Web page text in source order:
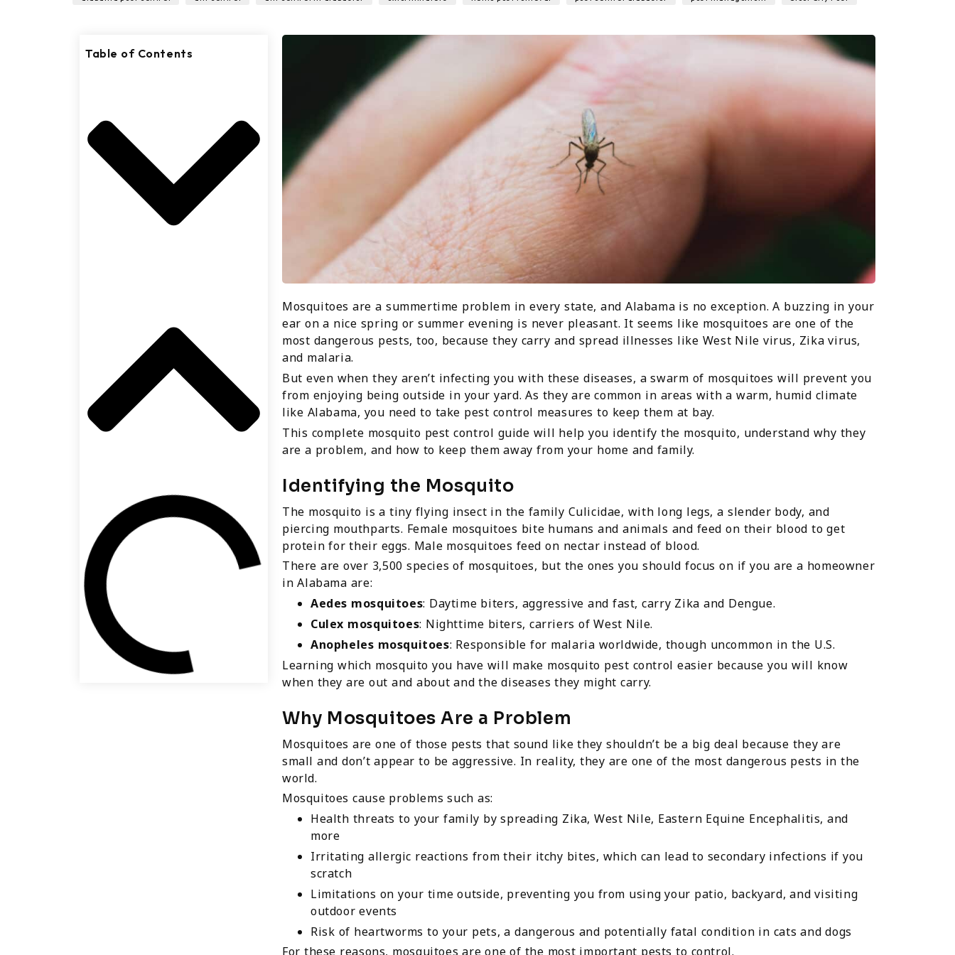
Table of Contents
Mosquitoes are a summertime problem in every state, and Alabama is no exception. A buzzing in your
ear on a nice spring or summer evening is never pleasant. It seems like mosquitoes are one of the
most dangerous pests, too, because they carry and spread illnesses like West Nile virus, Zika virus,
and malaria.
But even when they aren’t infecting you with these diseases, a swarm of mosquitoes will prevent you
from enjoying being outside in your yard. As they are common in areas with a warm, humid climate
like Alabama, you need to take pest control measures to keep them at bay.
This complete mosquito pest control guide will help you identify the mosquito, understand why they
are a problem, and how to keep them away from your home and family.
Identifying the Mosquito
The mosquito is a tiny flying insect in the family Culicidae, with long legs, a slender body, and
piercing mouthparts. Female mosquitoes bite humans and animals and feed on their blood to get
protein for their eggs. Male mosquitoes feed on nectar instead of blood.
There are over 3,500 species of mosquitoes, but the ones you should focus on if you are a homeowner
in Alabama are:
Aedes mosquitoes: Daytime biters, aggressive and fast, carry Zika and Dengue.
Culex mosquitoes: Nighttime biters, carriers of West Nile.
Anopheles mosquitoes: Responsible for malaria worldwide, though uncommon in the U.S.
Learning which mosquito you have will make mosquito pest control easier because you will know
when they are out and about and the diseases they might carry.
Why Mosquitoes Are a Problem
Mosquitoes are one of those pests that sound like they shouldn’t be a big deal because they are
small and don’t appear to be aggressive. In reality, they are one of the most dangerous pests in the
world.
Mosquitoes cause problems such as:
Health threats to your family by spreading Zika, West Nile, Eastern Equine Encephalitis, and
more
Irritating allergic reactions from their itchy bites, which can lead to secondary infections if you
scratch
Limitations on your time outside, preventing you from using your patio, backyard, and visiting
outdoor events
Risk of heartworms to your pets, a dangerous and potentially fatal condition in cats and dogs
For these reasons, mosquitoes are one of the most important pests to control.